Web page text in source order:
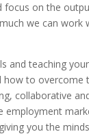
focus on the
we can work
teaching
to overcome
collaborative
you the